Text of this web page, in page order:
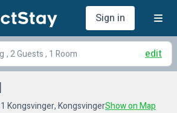
Sign in
, 2 Guests , 1 Room edit
Kongsvinger, KongsvingerShow on Map